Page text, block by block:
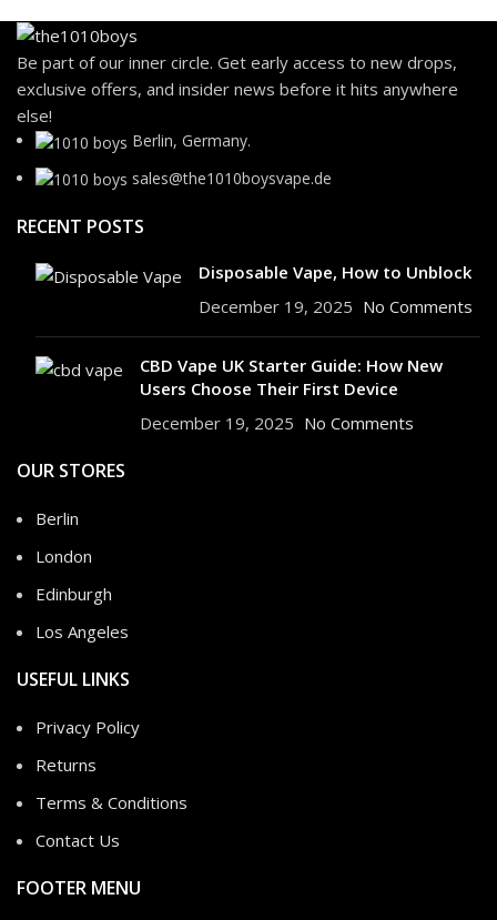
Be part of our inner circle. Get early access to new drops,
exclusive offers, and insider news before it hits anywhere
else!
Berlin, Germany.
sales@the1010boysvape.de
RECENT POSTS
Disposable Vape, How to Unblock
December 19, 2025 No Comments
CBD Vape UK Starter Guide: How New
Users Choose Their First Device
December 19, 2025 No Comments
OUR STORES
Berlin
London
Edinburgh
Los Angeles
USEFUL LINKS
Privacy Policy
Returns
Terms & Conditions
Contact Us
FOOTER MENU